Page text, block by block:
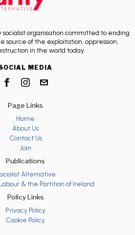
socialist organisation committed to ending
of the exploitation, oppression,
in the world today.
MEDIA
Page Links
Home
About Us
Contact Us
Join
Publications
Alternative
& the Partition of Ireland
Policy Links
Privacy Policy
Cookie Policy